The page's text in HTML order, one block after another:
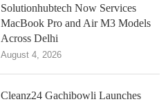
Solutionhubtech Now Services
MacBook Pro and Air M3 Models
Across Delhi
August 4, 2026
Cleanz24 Gachibowli Launches